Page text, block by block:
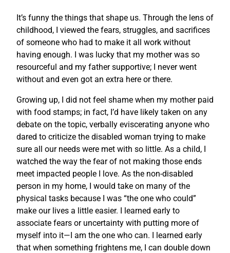
It’s funny the things that shape us. Through the lens of
childhood, I viewed the fears, struggles, and sacrifices
of someone who had to make it all work without
having enough. I was lucky that my mother was so
resourceful and my father supportive; I never went
without and even got an extra here or there.
Growing up, I did not feel shame when my mother paid
with food stamps; in fact, I’d have likely taken on any
debate on the topic, verbally eviscerating anyone who
dared to criticize the disabled woman trying to make
sure all our needs were met with so little. As a child, I
watched the way the fear of not making those ends
meet impacted people I love. As the non-disabled
person in my home, I would take on many of the
physical tasks because I was “the one who could”
make our lives a little easier. I learned early to
associate fears or uncertainty with putting more of
myself into it—I am the one who can. I learned early
that when something frightens me, I can double down